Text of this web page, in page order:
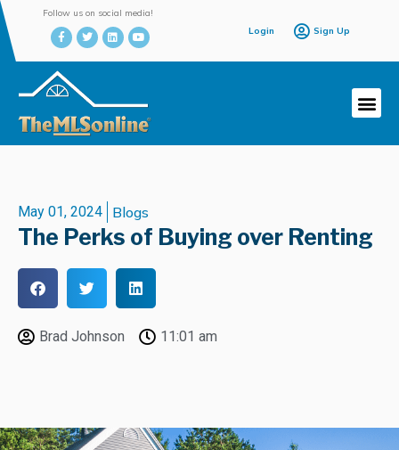
Follow us on social media!
Login
Sign Up
May 01, 2024 Blogs
The Perks of Buying over Renting
Brad Johnson 11:01 am